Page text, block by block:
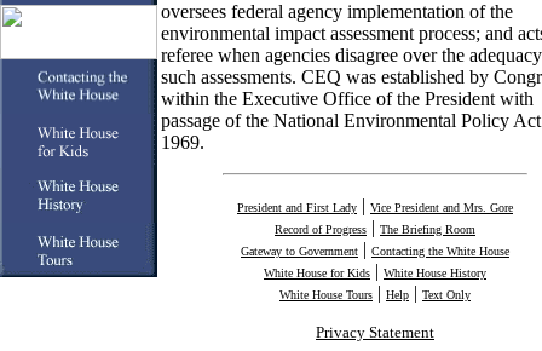
oversees federal agency implementation of the
environmental impact assessment process; and
referee when agencies disagree over the
such assessments. CEQ was established by
within the Executive Office of the President with
passage of the National Environmental Policy
1969.
President and First Lady | Vice President and Mrs. Gore
Record of Progress | The Briefing Room
Gateway to Government | Contacting the White House
White House for Kids | White House History
White House Tours | Help | Text Only
Privacy Statement